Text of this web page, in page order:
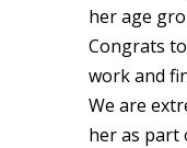
her age
Congrats to
work and
We are
her as part